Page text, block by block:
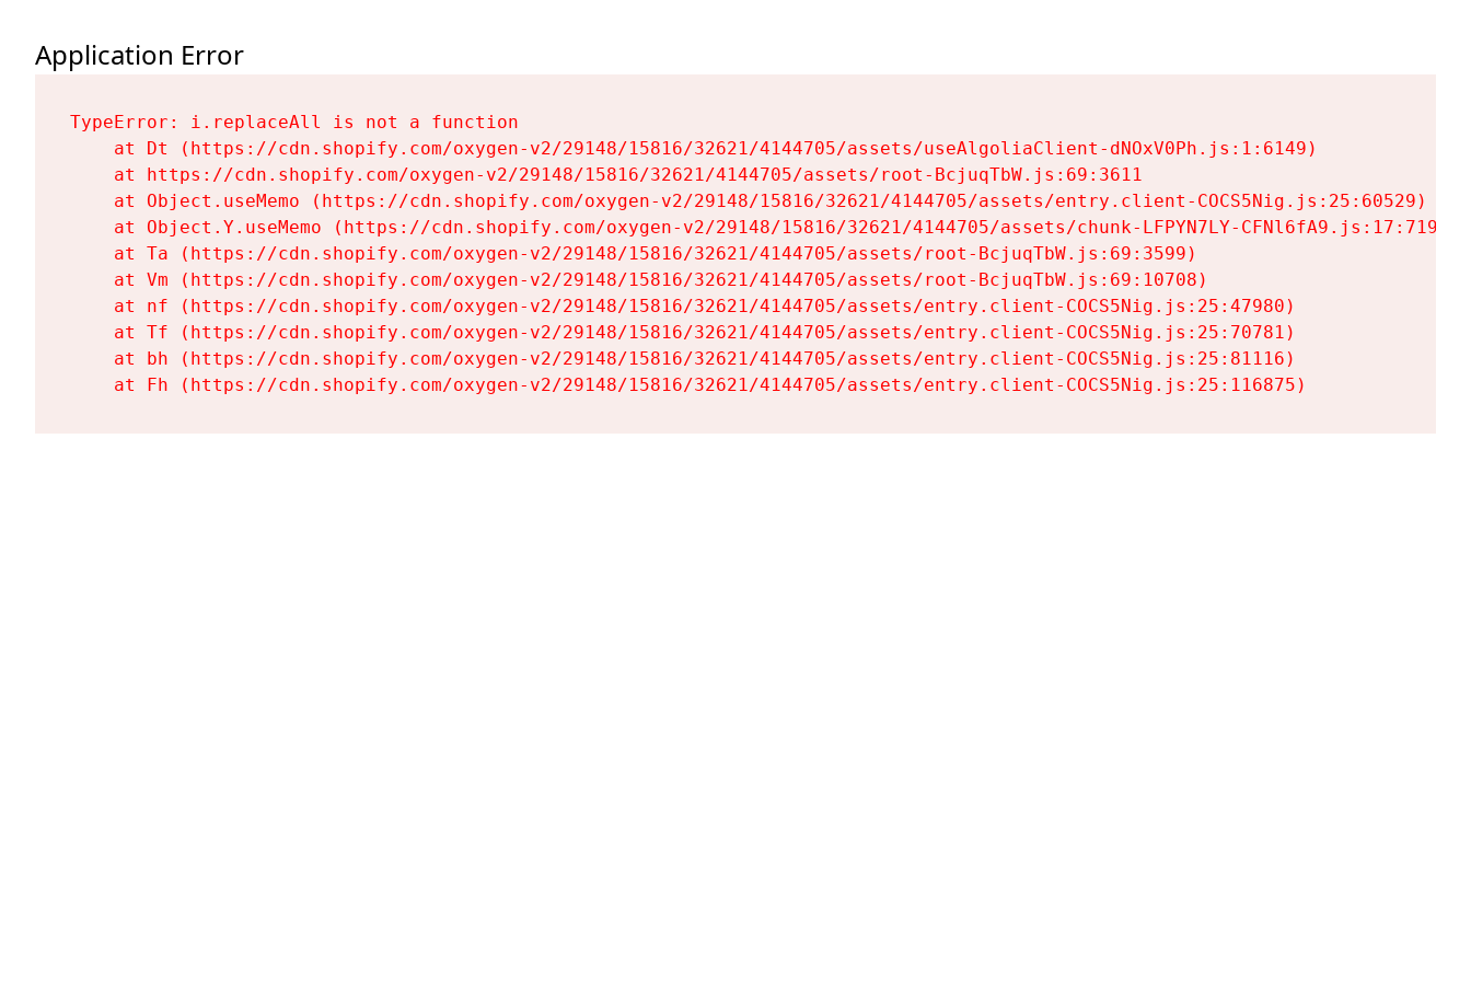
Application Error
TypeError: i.replaceAll is not a function
    at Dt (https://cdn.shopify.com/oxygen-v2/29148/15816/32621/4144705/assets/useAlgoliaClient-dNOxV0Ph.js:1:6149)
    at https://cdn.shopify.com/oxygen-v2/29148/15816/32621/4144705/assets/root-BcjuqTbW.js:69:3611
    at Object.useMemo (https://cdn.shopify.com/oxygen-v2/29148/15816/32621/4144705/assets/entry.client-COCS5Nig.js:25:60529)
    at Object.Y.useMemo (https://cdn.shopify.com/oxygen-v2/29148/15816/32621/4144705/assets/chunk-LFPYN7LY-CFNl6fA9.js:17:7197)
    at Ta (https://cdn.shopify.com/oxygen-v2/29148/15816/32621/4144705/assets/root-BcjuqTbW.js:69:3599)
    at Vm (https://cdn.shopify.com/oxygen-v2/29148/15816/32621/4144705/assets/root-BcjuqTbW.js:69:10708)
    at nf (https://cdn.shopify.com/oxygen-v2/29148/15816/32621/4144705/assets/entry.client-COCS5Nig.js:25:47980)
    at Tf (https://cdn.shopify.com/oxygen-v2/29148/15816/32621/4144705/assets/entry.client-COCS5Nig.js:25:70781)
    at bh (https://cdn.shopify.com/oxygen-v2/29148/15816/32621/4144705/assets/entry.client-COCS5Nig.js:25:81116)
    at Fh (https://cdn.shopify.com/oxygen-v2/29148/15816/32621/4144705/assets/entry.client-COCS5Nig.js:25:116875)